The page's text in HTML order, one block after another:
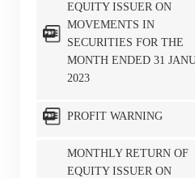
EQUITY ISSUER ON
MOVEMENTS IN
SECURITIES FOR THE
MONTH ENDED 31
2023
PROFIT WARNING
MONTHLY RETURN OF
EQUITY ISSUER ON